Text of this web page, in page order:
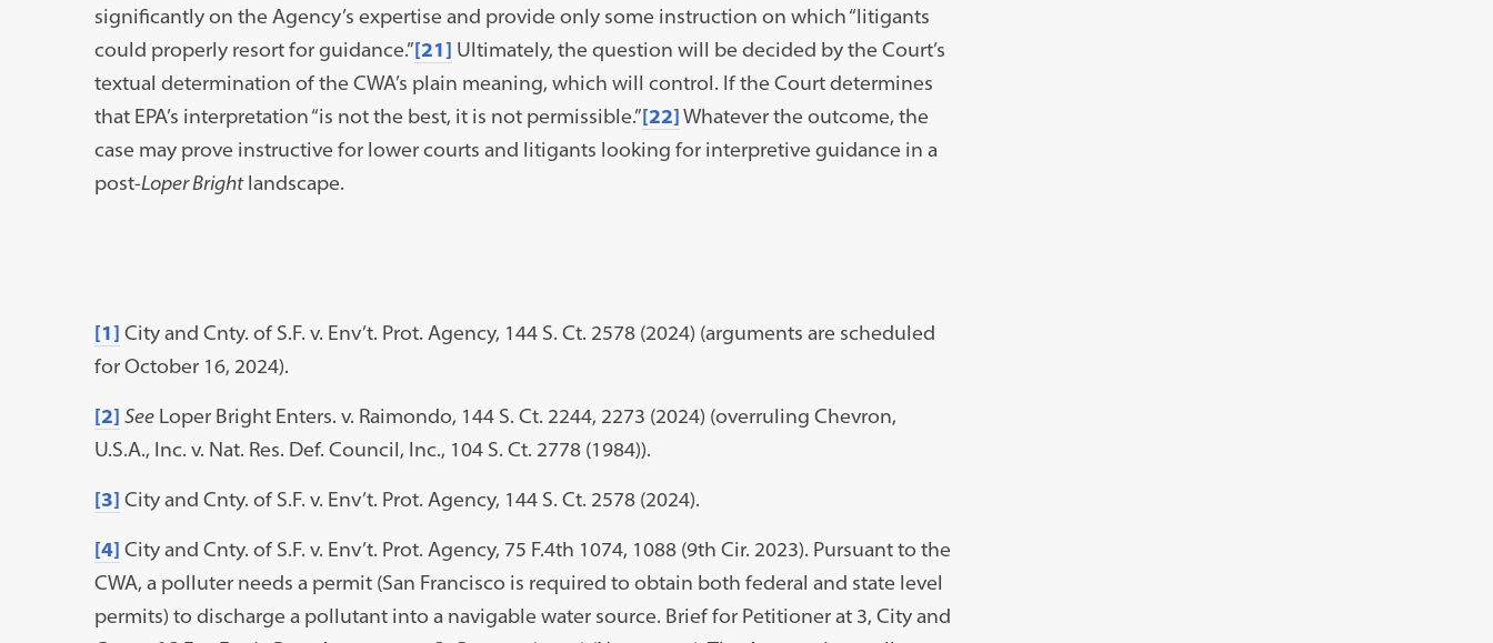
significantly on the Agency’s expertise and provide only some instruction on which “litigants
could properly resort for guidance.”[21] Ultimately, the question will be decided by the Court’s
textual determination of the CWA’s plain meaning, which will control. If the Court determines
that EPA’s interpretation “is not the best, it is not permissible.”[22]Whatever the outcome, the
case may prove instructive for lower courts and litigants looking for interpretive guidance in a
post-Loper Brightlandscape.
[1] City and Cnty. of S.F. v. Env’t. Prot. Agency, 144 S. Ct. 2578 (2024) (arguments are scheduled
for October 16, 2024).
[2] SeeLoper Bright Enters. v. Raimondo, 144 S. Ct. 2244, 2273 (2024) (overruling Chevron,
U.S.A., Inc. v. Nat. Res. Def. Council, Inc., 104 S. Ct. 2778 (1984)).
[3] City and Cnty. of S.F. v. Env’t. Prot. Agency, 144 S. Ct. 2578 (2024).
[4] City and Cnty. of S.F. v. Env’t. Prot. Agency, 75 F.4th 1074, 1088 (9th Cir. 2023). Pursuant to the
CWA, a polluter needs a permit (San Francisco is required to obtain both federal and state level
permits) to discharge a pollutant into a navigable water source. Brief for Petitioner at 3, City and